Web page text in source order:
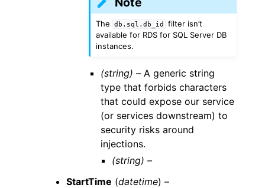
The db.sql.db_id
filter isn’t
available for RDS for SQL Server DB
instances.
(string) –A generic string
type that forbids characters
that could expose our service
(or services downstream) to
security risks around
injections.
(string) –
StartTime (datetime) –